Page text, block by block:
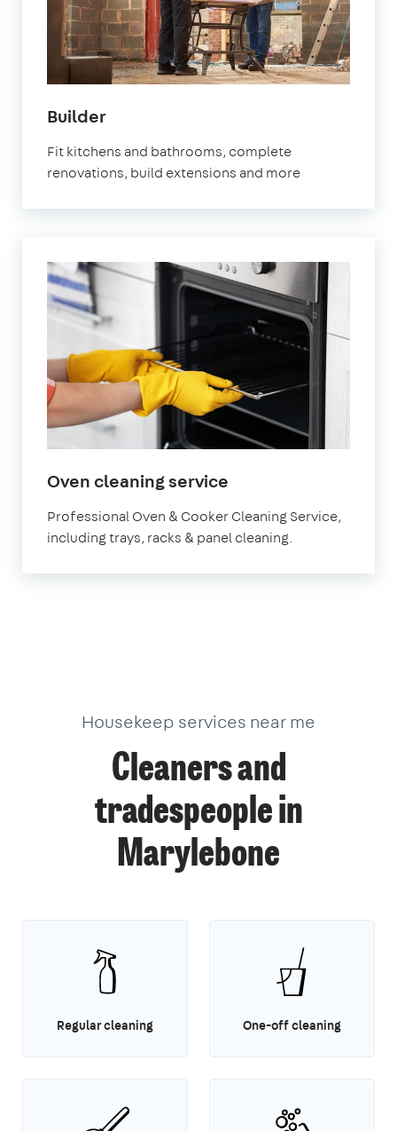
Builderin
Fit kitchens and bathrooms, complete
renovations, build extensions and more
Oven cleaning service
Professional Oven & Cooker Cleaning Service,
including trays, racks & panel cleaning.
Housekeep services near me
Cleaners and
tradespeople in
Marylebone
Regular cleaning One-off cleaning